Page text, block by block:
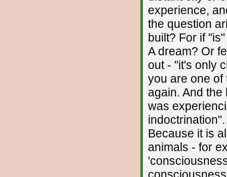
experience,
the question
built? For if
A dream? Or
out - "it's only
you are one
again. And
was
Because it is
animals - for